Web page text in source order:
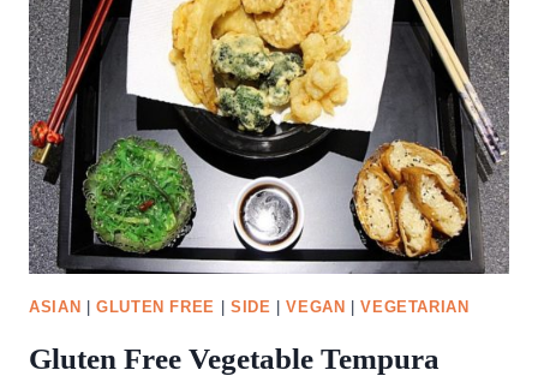
ASIAN |GLUTEN FREE SIDE |VEGAN |VEGETARIAN
Gluten Free Vegetable Tempura